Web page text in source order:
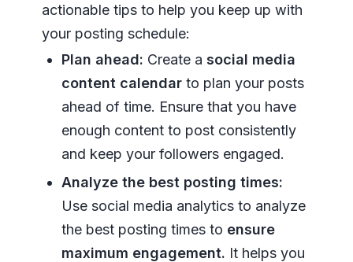
actionable tips to help you keep up with
your posting schedule:
Plan ahead: Create a social media
content calendarto plan your posts
ahead of time. Ensure that you have
enough content to post consistently
and keep your followers engaged.
Analyze the best posting times:
Use social media analytics to analyze
the best posting times to ensure
maximum engagement. It helps you